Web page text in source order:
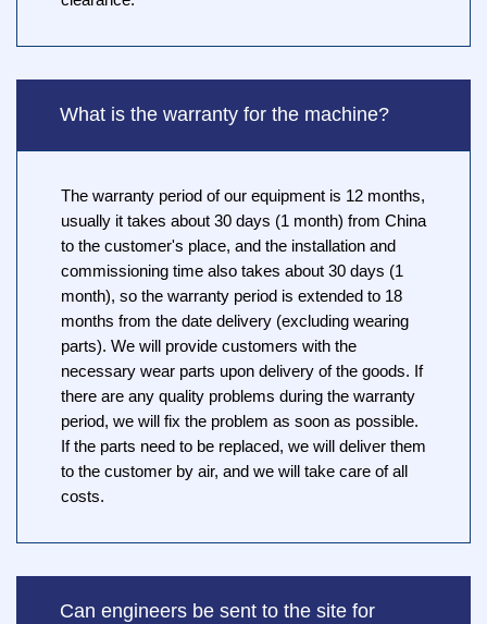
What is the warranty for the machine?
The warranty period of our equipment is 12 months,
usually it takes about 30 days (1 month) from China
to the customer's place, and the installation and
commissioning time also takes about 30 days (1
month), so the warranty period is extended to 18
months from the date delivery (excluding wearing
parts). We will provide customers with the
necessary wear parts upon delivery of the goods. If
there are any quality problems during the warranty
period, we will fix the problem as soon as possible.
If the parts need to be replaced, we will deliver them
to the customer by air, and we will take care of all
costs.
Can engineers be sent to the site for